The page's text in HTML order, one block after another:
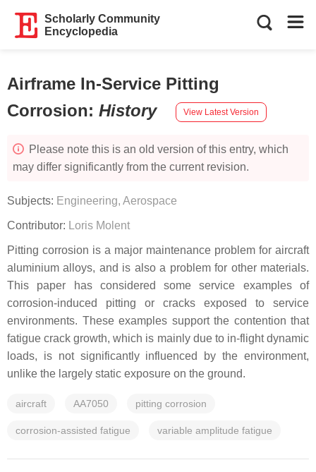
Scholarly Community
Encyclopedia
Airframe In-Service Pitting
Corrosion: History View Latest Version
Please note this is an old version of this entry, which
may differ significantly from the current revision.
Subjects: Engineering, Aerospace
Contributor: Loris Molent
Pitting corrosion is a major maintenance problem for aircraft
aluminium alloys, and is also a problem for other materials.
This paper has considered some service examples of
corrosion-induced pitting or cracks exposed to service
environments. These examples support the contention that
fatigue crack growth, which is mainly due to in-flight dynamic
loads, is not significantly influenced by the environment,
unlike the largely static exposure on the ground.
aircraft AA7050 pitting corrosion
corrosion-assisted fatigue variable amplitude fatigue